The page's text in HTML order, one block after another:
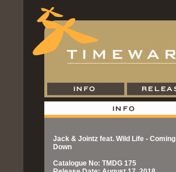
Jack & Jointz feat. Wild Life - Coming
Down
Catalogue No: TMDG 175